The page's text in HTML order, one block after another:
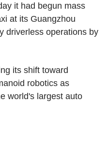
it had begun mass
at its Guangzhou
driverless operations by
its shift toward
robotics as
world's largest auto